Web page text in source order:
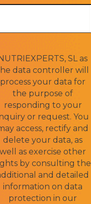
NUTRIEXPERTS, SL as
data controller will
process your data for
the purpose of
responding to your
or request. You
access, rectify and
delete your data, as
well as exercise other
by consulting the
and detailed
information on data
protection in our